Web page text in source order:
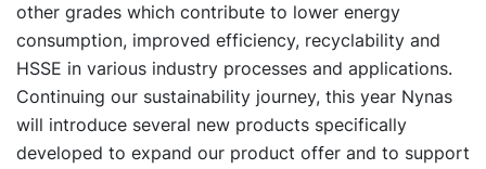
other grades which contribute to lower energy
consumption, improved efficiency, recyclability and
HSSE in various industry processes and applications.
Continuing our sustainability journey, this year Nynas
will introduce several new products specifically
developed to expand our product offer and to support